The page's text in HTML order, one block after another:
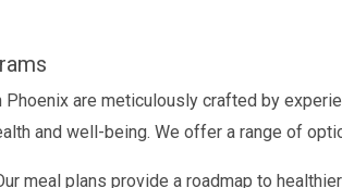
are meticulously crafted by
and well-being. We offer a range of
meal plans provide a roadmap to